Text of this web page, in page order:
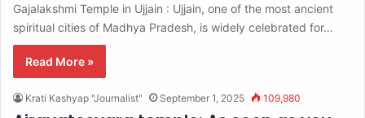
Gajalakshmi Temple in Ujjain : Ujjain, one of the most ancient
spiritual cities of Madhya Pradesh, is widely celebrated for…
Read More »
Krati Kashyap "Journalist" September 1, 2025 109,980